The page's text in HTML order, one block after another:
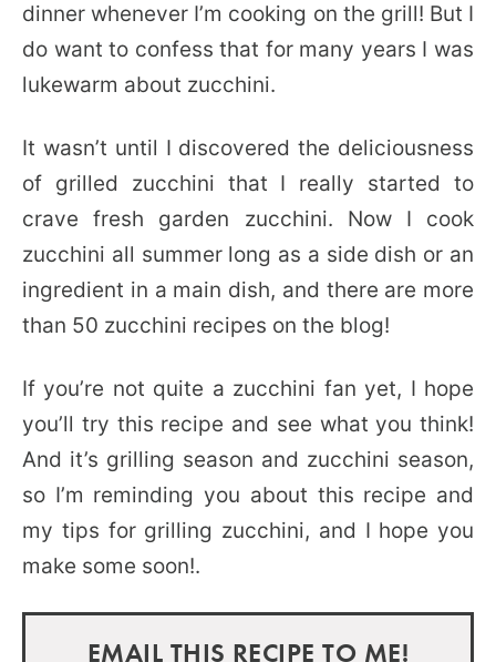
dinner whenever I’m cooking on the grill! But I
do want to confess that for many years I was
lukewarm about zucchini.
It wasn’t until I discovered the deliciousness
of grilled zucchini that I really started to
crave fresh garden zucchini. Now I cook
zucchini all summer long as a side dish or an
ingredient in a main dish, and there are more
than 50 zucchini recipes on the blog!
If you’re not quite a zucchini fan yet, I hope
you’ll try this recipe and see what you think!
And it’s grilling season and zucchini season,
so I’m reminding you about this recipe and
my tips for grilling zucchini, and I hope you
make some soon!.
EMAIL THIS RECIPE TO ME!